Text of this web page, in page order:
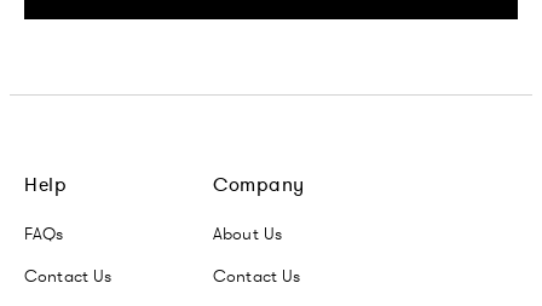
Help
FAQs
Contact Us
Company
About Us
Contact Us